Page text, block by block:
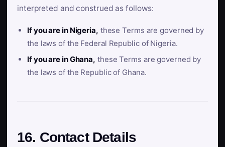
interpreted and construed as follows:
If you are in Nigeria, these Terms are governed by
the laws of the Federal Republic of Nigeria.
If you are in Ghana, these Terms are governed by
the laws of the Republic of Ghana.
16. Contact Details